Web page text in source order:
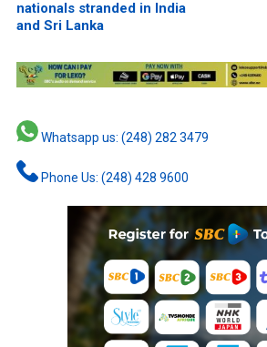
nationals stranded in India
and Sri Lanka
Whatsapp us: (248) 282 3479
Phone Us: (248) 428 9600